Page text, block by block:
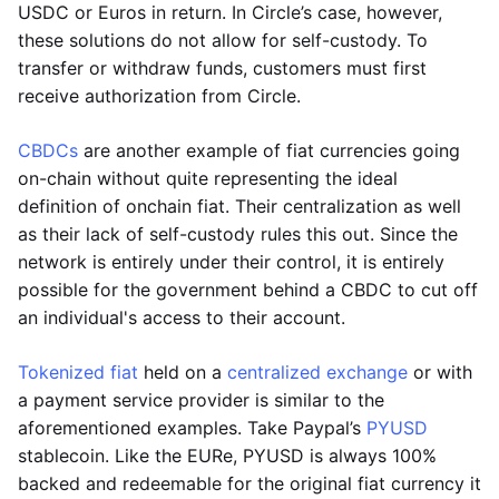
USDC or Euros in return. In Circle’s case, however,
these solutions do not allow for self-custody. To
transfer or withdraw funds, customers must first
receive authorization from Circle.
CBDCs are another example of fiat currencies going
on-chain without quite representing the ideal
definition of onchain fiat. Their centralization as well
as their lack of self-custody rules this out. Since the
network is entirely under their control, it is entirely
possible for the government behind a CBDC to cut off
an individual's access to their account.
Tokenized fiat held on a centralized exchange or with
a payment service provider is similar to the
aforementioned examples. Take Paypal’s PYUSD
stablecoin. Like the EURe, PYUSD is always 100%
backed and redeemable for the original fiat currency it